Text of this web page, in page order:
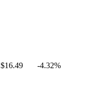
$16.49 -4.32%